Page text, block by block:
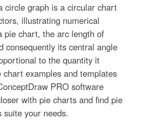
circle graph is a circular chart
illustrating numerical
pie chart, the arc length of
consequently its central angle
to the quantity it
chart examples and templates
PRO software
with pie charts and find pie
suite your needs.